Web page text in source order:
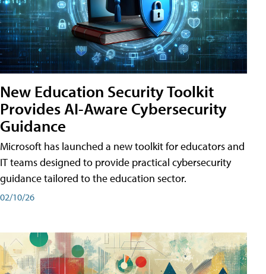
New Education Security Toolkit
Provides AI-Aware Cybersecurity
Guidance
Microsoft has launched a new toolkit for educators and
IT teams designed to provide practical cybersecurity
guidance tailored to the education sector.
02/10/26